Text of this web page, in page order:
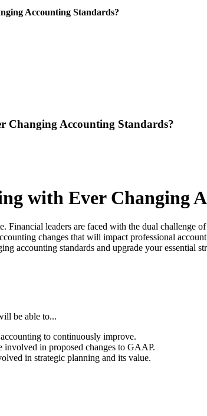
Accounting Standards?
Changing Accounting Standards?
with Ever Changing
Financial leaders are faced with the dual
changes that will impact professional
accounting standards and upgrade your
be able to...
to continuously improve.
involved in proposed changes to GAAP.
in strategic planning and its value.